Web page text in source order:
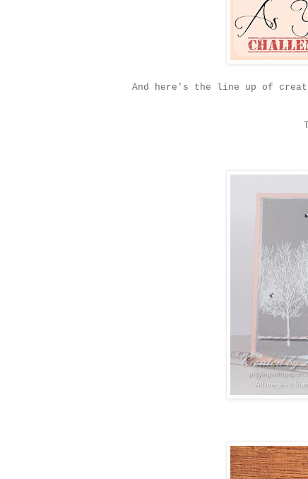
And here's the line up of